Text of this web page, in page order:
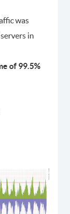
was
in
of 99.5%